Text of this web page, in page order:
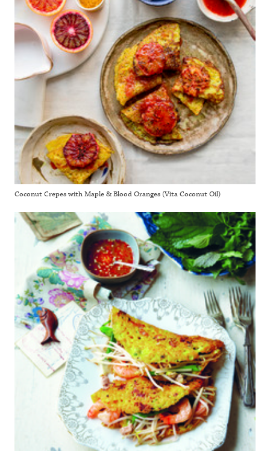
Coconut Crepes with Maple & Blood Oranges (Vita Coconut Oil)